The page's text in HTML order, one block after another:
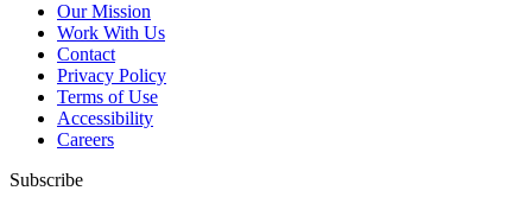
Our Mission
Work With Us
Contact
Privacy Policy
Terms of Use
Accessibility
Careers
Subscribe